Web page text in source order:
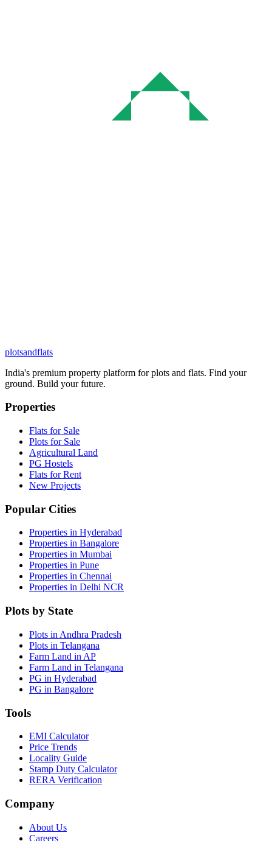
plotsandflats
India's premium property platform for plots and flats. Find your
ground. Build your future.
Properties
Flats for Sale
Plots for Sale
Agricultural Land
PG Hostels
Flats for Rent
New Projects
Popular Cities
Properties in Hyderabad
Properties in Bangalore
Properties in Mumbai
Properties in Pune
Properties in Chennai
Properties in Delhi NCR
Plots by State
Plots in Andhra Pradesh
Plots in Telangana
Farm Land in AP
Farm Land in Telangana
PG in Hyderabad
PG in Bangalore
Tools
EMI Calculator
Price Trends
Locality Guide
Stamp Duty Calculator
RERA Verification
Company
About Us
Careers